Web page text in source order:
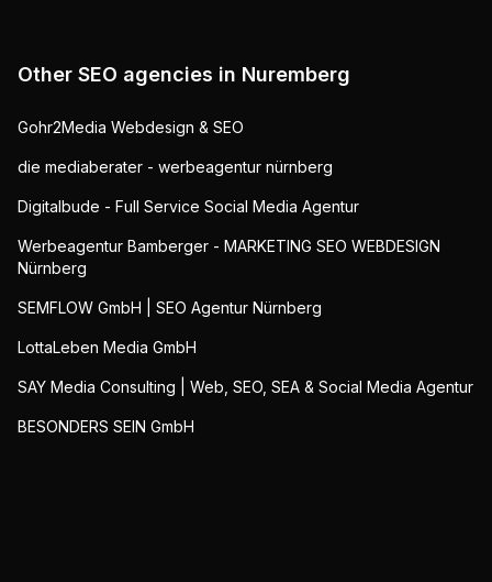
Other SEO agencies in Nuremberg
Gohr2Media Webdesign & SEO
die mediaberater - werbeagentur nürnberg
Digitalbude - Full Service Social Media Agentur
Werbeagentur Bamberger - MARKETING SEO WEBDESIGN
Nürnberg
SEMFLOW GmbH | SEO Agentur Nürnberg
LottaLeben Media GmbH
SAY Media Consulting | Web, SEO, SEA & Social Media Agentur
BESONDERS SEIN GmbH